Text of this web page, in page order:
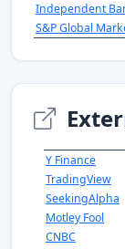
Independent
S&P Global
Y Finance
TradingView
SeekingAlpha
Motley Fool
CNBC